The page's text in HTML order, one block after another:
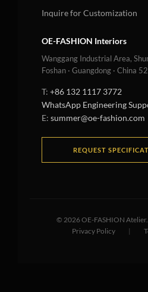
Inquire for Customization
OE-FASHION Interiors
Wanggang Industrial Area,
Foshan · Guangdong · China
T: +86 132 1117 3772
WhatsApp Engineering
E: summer@oe-fashion.com
REQUEST
© 2026OE-FASHION
Privacy Policy
|